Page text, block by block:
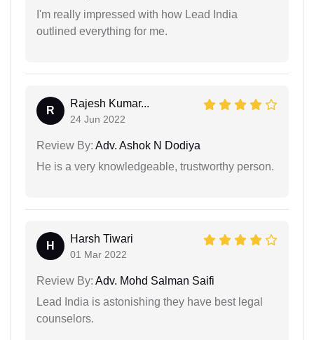
I'm really impressed with how Lead India
outlined everything for me.
R
Rajesh Kumar...
24 Jun 2022
Review By: Adv. Ashok N Dodiya
He is a very knowledgeable, trustworthy person.
H
Harsh Tiwari
01 Mar 2022
Review By: Adv. Mohd Salman Saifi
Lead India is astonishing they have best legal
counselors.